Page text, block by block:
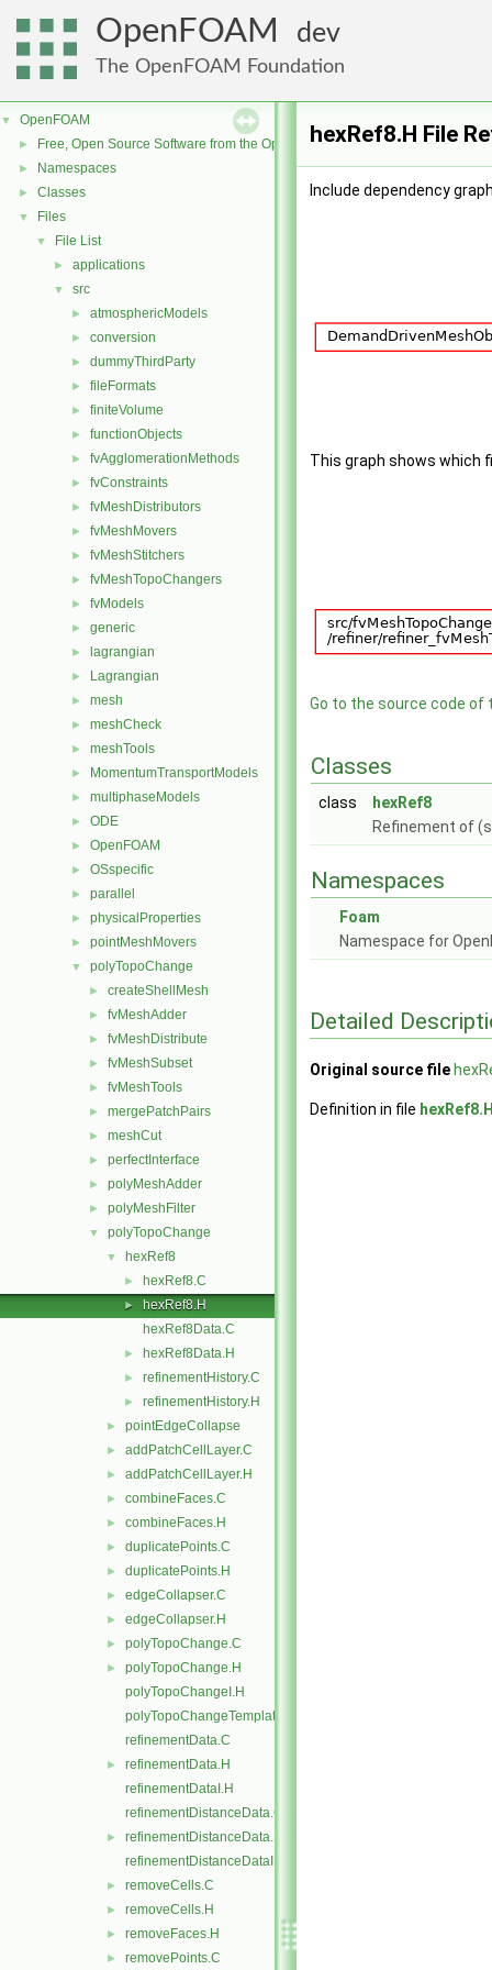
OpenFOAM dev
The OpenFOAM Foundation
▼ OpenFOAM
► Free, Open Source Software from the OpenFOAM Foundation
► Namespaces
► Classes
▼ Files
▼ File List
► applications
▼ src
► atmosphericModels
► conversion
► dummyThirdParty
► fileFormats
► finiteVolume
► functionObjects
► fvAgglomerationMethods
► fvConstraints
► fvMeshDistributors
► fvMeshMovers
► fvMeshStitchers
► fvMeshTopoChangers
► fvModels
► generic
► lagrangian
► Lagrangian
► mesh
► meshCheck
► meshTools
► MomentumTransportModels
► multiphaseModels
► ODE
► OpenFOAM
► OSspecific
► parallel
► physicalProperties
► pointMeshMovers
▼ polyTopoChange
► createShellMesh
► fvMeshAdder
► fvMeshDistribute
► fvMeshSubset
► fvMeshTools
► mergePatchPairs
► meshCut
► perfectInterface
► polyMeshAdder
► polyMeshFilter
▼ polyTopoChange
▼ hexRef8
► hexRef8.C
►
hexRef8.H
hexRef8Data.C
► hexRef8Data.H
► refinementHistory.C
► refinementHistory.H
► pointEdgeCollapse
► addPatchCellLayer.C
► addPatchCellLayer.H
► combineFaces.C
► combineFaces.H
► duplicatePoints.C
► duplicatePoints.H
► edgeCollapser.C
► edgeCollapser.H
► polyTopoChange.C
►
polyTopoChange.H
polyTopoChangeI.H
polyTopoChangeTemplates.C
refinementData.C
►
refinementData.H
refinementDataI.H
refinementDistanceData.C
►
refinementDistanceData.H
refinementDistanceDataI.H
► removeCells.C
► removeCells.H
► removeFaces.H
► removePoints.C
hexRef8.H File
Include dependency
This graph shows which
Go to the source code of
Classes
class
hexRef8
Refinement of
Namespaces
Foam
Namespace for
Detailed
Original source file
Definition in file